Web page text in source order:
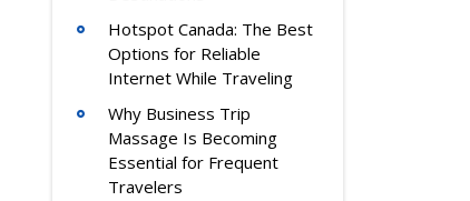
Hotspot Canada: The Best
Options for Reliable
Internet While Traveling
Why Business Trip
Massage Is Becoming
Essential for Frequent
Travelers